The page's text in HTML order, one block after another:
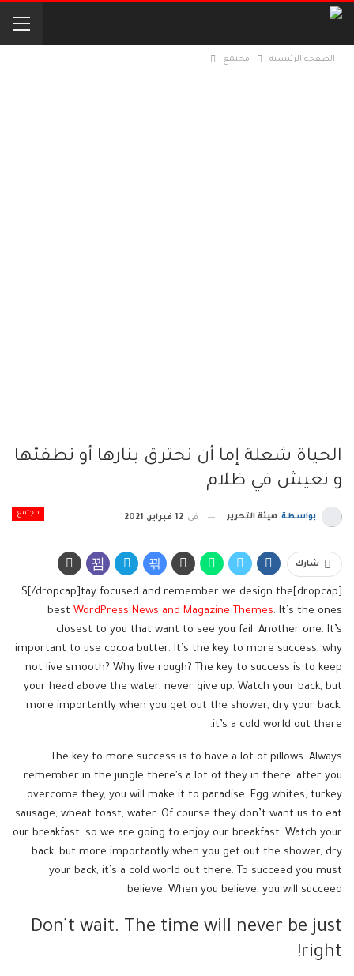
الصفحة الرئيسية مجتمع
الحياة شعلة إما أن نحترق بنارها أو نطفئها
و نعيش في ظلام
مجتمع بواسطة هيئة التحرير في 12 فبراير, 2021
شارك
[dropcap]S[/dropcap]tay focused and remember we design the
best WordPress News and Magazine Themes. It’s the ones
closest to you that want to see you fail. Another one. It’s
important to use cocoa butter. It’s the key to more success, why
not live smooth? Why live rough? The key to success is to keep
your head above the water, never give up. Watch your back, but
more importantly when you get out the shower, dry your back,
it’s a cold world out there.
The key to more success is to have a lot of pillows. Always
remember in the jungle there’s a lot of they in there, after you
overcome they, you will make it to paradise. Egg whites, turkey
sausage, wheat toast, water. Of course they don’t want us to eat
our breakfast, so we are going to enjoy our breakfast. Watch your
back, but more importantly when you get out the shower, dry
your back, it’s a cold world out there. To succeed you must
believe. When you believe, you will succeed.
Don’t wait. The time will never be just
right!